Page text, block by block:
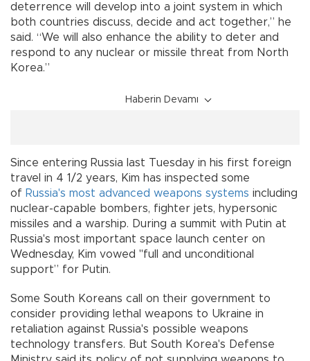
deterrence will develop into a joint system in which
both countries discuss, decide and act together,” he
said. “We will also enhance the ability to deter and
respond to any nuclear or missile threat from North
Korea.”
Haberin Devamı
Since entering Russia last Tuesday in his first foreign
travel in 4 1/2 years, Kim has inspected some
of Russia's most advanced weapons systems including
nuclear-capable bombers, fighter jets, hypersonic
missiles and a warship. During a summit with Putin at
Russia's most important space launch center on
Wednesday, Kim vowed "full and unconditional
support” for Putin.
Some South Koreans call on their government to
consider providing lethal weapons to Ukraine in
retaliation against Russia's possible weapons
technology transfers. But South Korea's Defense